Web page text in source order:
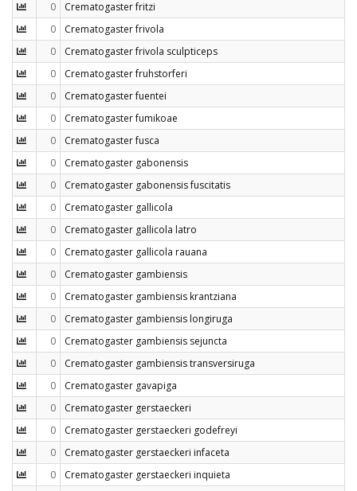
0
Crematogaster fritzi
0
Crematogaster frivola
0
Crematogaster frivola sculpticeps
0
Crematogaster fruhstorferi
0
Crematogaster fuentei
0
Crematogaster fumikoae
0
Crematogaster fusca
0
Crematogaster gabonensis
0
Crematogaster gabonensis fuscitatis
0
Crematogaster gallicola
0
Crematogaster gallicola latro
0
Crematogaster gallicola rauana
0
Crematogaster gambiensis
0
Crematogaster gambiensis krantziana
0
Crematogaster gambiensis longiruga
0
Crematogaster gambiensis sejuncta
0
Crematogaster gambiensis transversiruga
0
Crematogaster gavapiga
0
Crematogaster gerstaeckeri
0
Crematogaster gerstaeckeri godefreyi
0
Crematogaster gerstaeckeri infaceta
0
Crematogaster gerstaeckeri inquieta